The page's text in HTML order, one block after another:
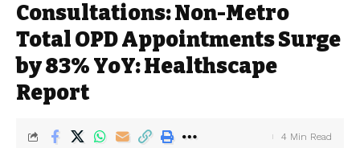
Consultations: Non-Metro
Total OPD Appointments Surge
by 83% YoY: Healthscape
Report
4 Min Read